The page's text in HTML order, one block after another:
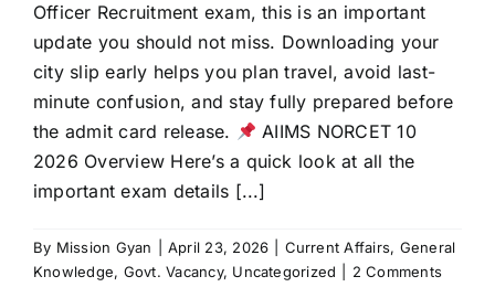
Officer Recruitment exam, this is an important
update you should not miss. Downloading your
city slip early helps you plan travel, avoid last-
minute confusion, and stay fully prepared before
the admit card release.
AIIMS NORCET 10
2026 Overview Here’s a quick look at all the
important exam details [...]
By Mission Gyan April 23, 2026 Current Affairs, General
Knowledge, Govt. Vacancy, Uncategorized
2 Comments